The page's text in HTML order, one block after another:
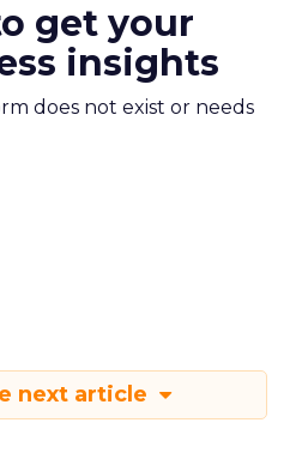
get your
insights
does not exist or needs
next article